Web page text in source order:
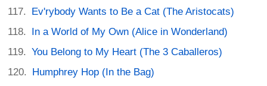
Ev'rybody Wants to Be a Cat (The Aristocats)
In a World of My Own (Alice in Wonderland)
You Belong to My Heart (The 3 Caballeros)
Humphrey Hop (In the Bag)